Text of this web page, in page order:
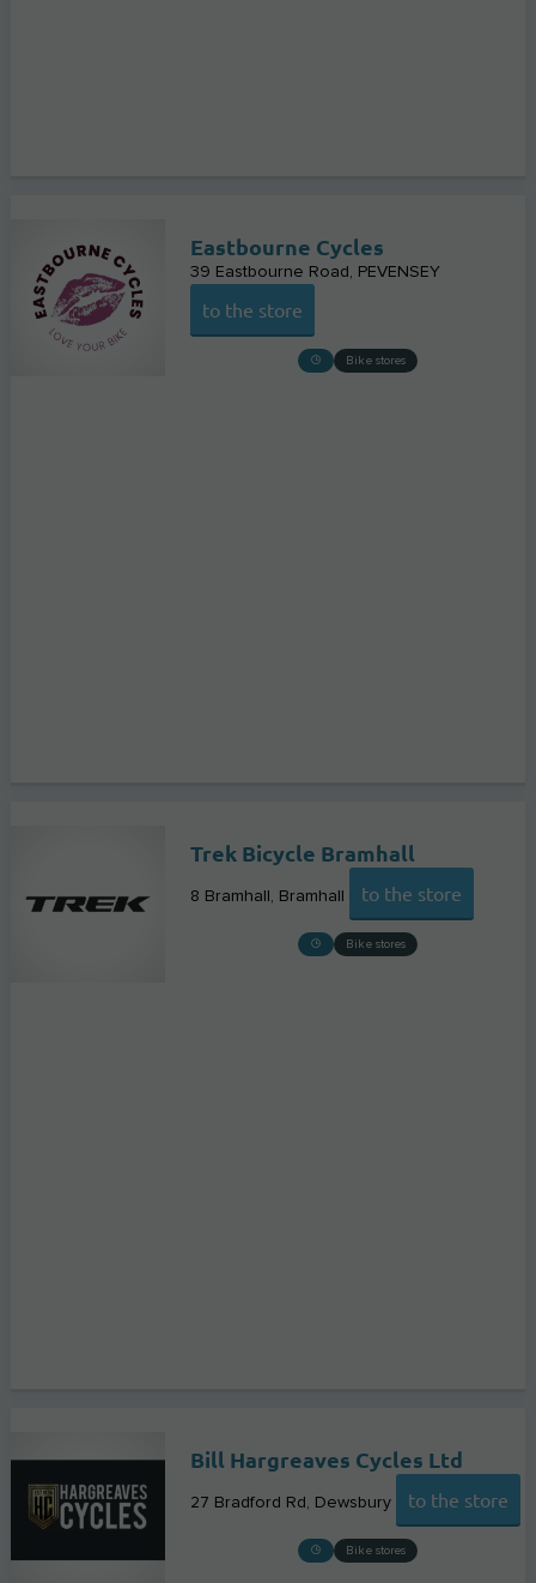
Eastbourne Cycles
39 Eastbourne Road PEVENSEY
to the store
Bike stores
Trek Bicycle Bramhall
8 Bramhall Bramhall to the store
Bike stores
Bill Hargreaves Cycles Ltd
27 Bradford Rd Dewsbury to the store
Bike stores